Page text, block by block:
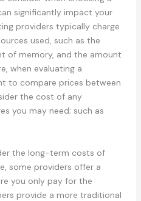
significantly impact your
providers typically charge
used, such as the
of memory, and the amount
when evaluating a
to compare prices between
the cost of any
you may need; such as
the long-term costs of
some providers offer a
you only pay for the
provide a more traditional